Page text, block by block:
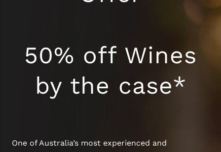
50% off Wines
by the case*
One of Australia’s most experienced and